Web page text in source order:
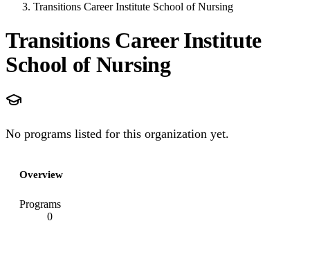
Transitions Career Institute School of Nursing
Transitions Career Institute
School of Nursing
No programs listed for this organization yet.
Overview
Programs
0